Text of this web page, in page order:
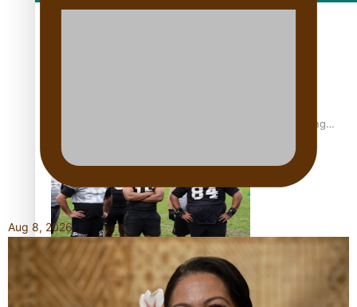
Former All Black relishing his role at French club Racing
Growing the Gridiron Game in Aotearoa
Aug 8, 2026